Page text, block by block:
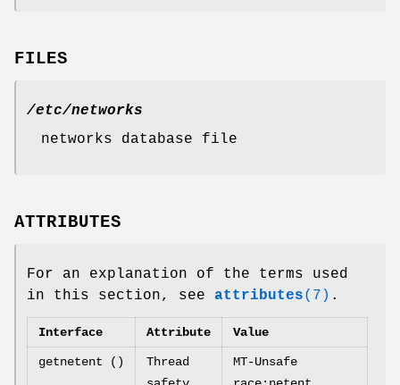
FILES
/etc/networks
networks database file
ATTRIBUTES
For an explanation of the terms used
in this section, see attributes(7) .
Interface Attribute Value
getnetent ()
Thread
MT-Unsafe